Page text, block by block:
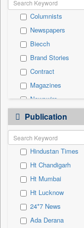
National
Auto
Business & Finance
Entertainment
General News
Government News
International
Politics
Press Release
Columnists
Newspapers
Biecch
Brand Stories
Contract
Magazines
Newswire
Online News
Patentwipo
Press Release
Sec
Solicitation
Publication
Hindustan Times
Ht Chandigarh
Ht Mumbai
Ht Lucknow
24*7 News
Ada Derana